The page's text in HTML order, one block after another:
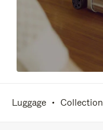
Luggage Collection